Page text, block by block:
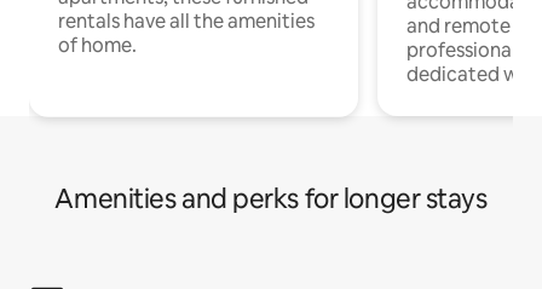
rentals have all the amenities
of home.
and remote
professionals
dedicated
Amenities and perks for longer stays